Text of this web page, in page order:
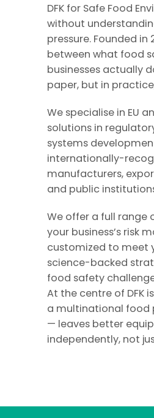
DFK for Safe Food
without
pressure. Founded in
between what food
businesses actually
paper, but in
We specialise in EU
solutions in
systems
internationally-
manufacturers,
and public
We offer a full range
your business’s risk
customized to meet
science-backed
food safety
At the centre of DFK
a multinational food
— leaves better
independently, not